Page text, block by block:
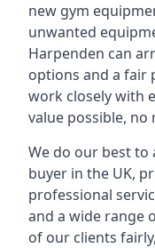
new gym
unwanted
Harpenden can
options and a fair
work closely with
value possible,
We do our best to
buyer in the UK,
professional
and a wide range
of our clients